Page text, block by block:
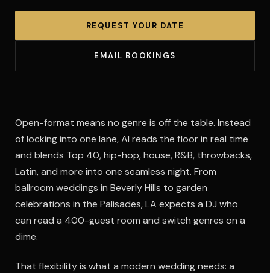
REQUEST YOUR DATE
EMAIL BOOKINGS
Open-format means no genre is off the table. Instead
of locking into one lane, Al reads the floor in real time
and blends Top 40, hip-hop, house, R&B, throwbacks,
Latin, and more into one seamless night. From
ballroom weddings in Beverly Hills to garden
celebrations in the Palisades, LA expects a DJ who
can read a 400-guest room and switch genres on a
dime.
That flexibility is what a modern wedding needs: a